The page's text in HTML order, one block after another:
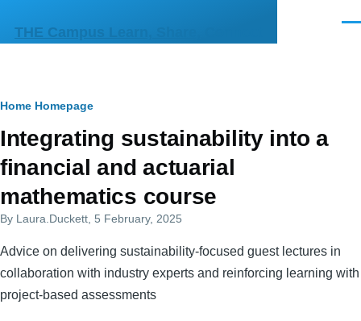
THE Campus Learn, Share, Connect
Primary
tabs
Breadcrumb
Home Homepage
Integrating sustainability into a
financial and actuarial
mathematics course
By Laura.Duckett , 5 February, 2025
Advice on delivering sustainability-focused guest lectures in
collaboration with industry experts and reinforcing learning with
project-based assessments